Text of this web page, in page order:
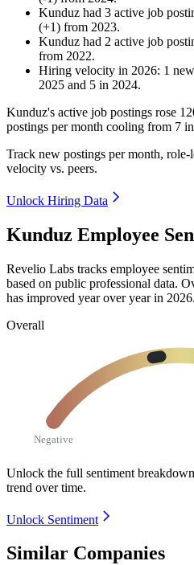
Kunduz had 3 active job
(+1) from 2023.
Kunduz had 2 active job
from 2022.
Hiring velocity in 2026: 1
2025 and 5 in 2024.
Kunduz's active job postings rose
postings per month cooling from 7 in
Track new postings per month,
velocity vs. peers.
Unlock Hiring Data
Kunduz Employee
Revelio Labs tracks employee
based on public professional data.
has improved year over year in 2026.
Overall
Negative
Unlock the full sentiment breakdown
trend over time.
Unlock Sentiment
Similar Companies